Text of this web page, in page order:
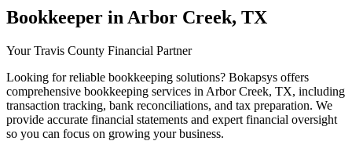
Bookkeeper in Arbor Creek, TX
Your Travis County Financial Partner
Looking for reliable bookkeeping solutions? Bokapsys offers
comprehensive bookkeeping services in Arbor Creek, TX, including
transaction tracking, bank reconciliations, and tax preparation. We
provide accurate financial statements and expert financial oversight
so you can focus on growing your business.